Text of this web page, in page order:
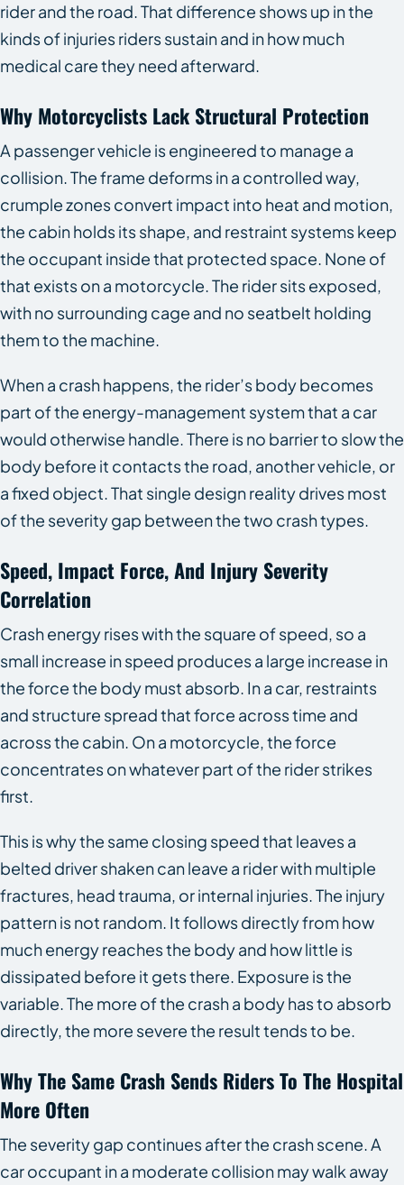
rider and the road. That difference shows up in the
kinds of injuries riders sustain and in how much
medical care they need afterward.
Why Motorcyclists Lack Structural Protection
A passenger vehicle is engineered to manage a
collision. The frame deforms in a controlled way,
crumple zones convert impact into heat and motion,
the cabin holds its shape, and restraint systems keep
the occupant inside that protected space. None of
that exists on a motorcycle. The rider sits exposed,
with no surrounding cage and no seatbelt holding
them to the machine.
When a crash happens, the rider’s body becomes
part of the energy-management system that a car
would otherwise handle. There is no barrier to slow the
body before it contacts the road, another vehicle, or
a fixed object. That single design reality drives most
of the severity gap between the two crash types.
Speed, Impact Force, And Injury Severity
Correlation
Crash energy rises with the square of speed, so a
small increase in speed produces a large increase in
the force the body must absorb. In a car, restraints
and structure spread that force across time and
across the cabin. On a motorcycle, the force
concentrates on whatever part of the rider strikes
first.
This is why the same closing speed that leaves a
belted driver shaken can leave a rider with multiple
fractures, head trauma, or internal injuries. The injury
pattern is not random. It follows directly from how
much energy reaches the body and how little is
dissipated before it gets there. Exposure is the
variable. The more of the crash a body has to absorb
directly, the more severe the result tends to be.
Why The Same Crash Sends Riders To The Hospital
More Often
The severity gap continues after the crash scene. A
car occupant in a moderate collision may walk away